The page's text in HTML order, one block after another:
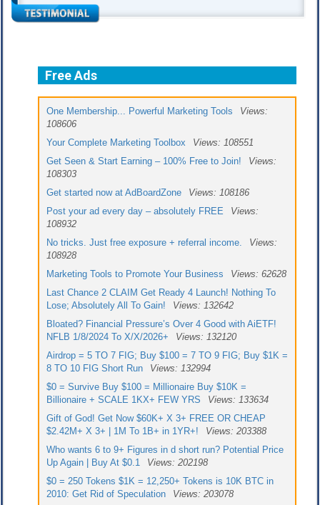
Free Ads
One Membership... Powerful Marketing Tools
Views:
108606
Your Complete Marketing Toolbox
Views: 108551
Get Seen & Start Earning – 100% Free to Join!
Views:
108303
Get started now at AdBoardZone
Views: 108186
Post your ad every day – absolutely FREE
Views:
108932
No tricks. Just free exposure + referral income.
Views:
108928
Marketing Tools to Promote Your Business
Views: 62628
Last Chance 2 CLAIM Get Ready 4 Launch! Nothing To
Lose; Absolutely All To Gain!
Views: 132642
Bloated? Financial Pressure’s Over 4 Good with AiETF!
NFLB 1/8/2024 To X/X/2026+
Views: 132120
Airdrop = 5 TO 7 FIG; Buy $100 = 7 TO 9 FIG; Buy $1K =
8 TO 10 FIG Short Run
Views: 132994
$0 = Survive Buy $100 = Millionaire Buy $10K =
Billionaire + SCALE 1KX+ FEW YRS
Views: 133634
Gift of God! Get Now $60K+ X 3+ FREE OR CHEAP
$2.42M+ X 3+ | 1M To 1B+ in 1YR+!
Views: 203388
Who wants 6 to 9+ Figures in d short run? Potential Price
Up Again | Buy At $0.1
Views: 202198
$0 = 250 Tokens $1K = 12,250+ Tokens is 10K BTC in
2010: Get Rid of Speculation
Views: 203078